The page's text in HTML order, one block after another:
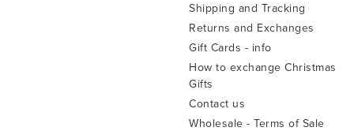
Shipping and Tracking
Returns and Exchanges
Gift Cards - info
How to exchange Christmas
Gifts
Contact us
Wholesale - Terms of Sale